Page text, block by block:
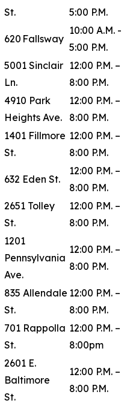
St.
5:00 P.M.
620 Fallsway
10:00 A.M. -
5:00 P.M.
5001 Sinclair
Ln.
12:00 P.M. –
8:00 P.M.
4910 Park
Heights Ave.
12:00 P.M. –
8:00 P.M.
1401 Fillmore
St.
12:00 P.M. –
8:00 P.M.
632 Eden St.
12:00 P.M. –
8:00 P.M.
2651 Tolley
St.
12:00 P.M. –
8:00 P.M.
1201
Pennsylvania
Ave.
12:00 P.M. –
8:00 P.M.
835 Allendale
St.
12:00 P.M. –
8:00 P.M.
701 Rappolla
St.
12:00 P.M. –
8:00pm
2601 E.
Baltimore
St.
12:00 P.M. –
8:00 P.M.